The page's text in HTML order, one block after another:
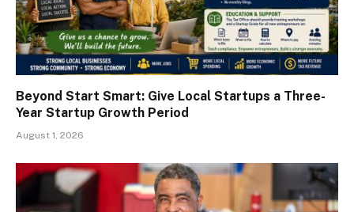
Beyond Start Smart: Give Local Startups a Three-
Year Startup Growth Period
August 1, 2026